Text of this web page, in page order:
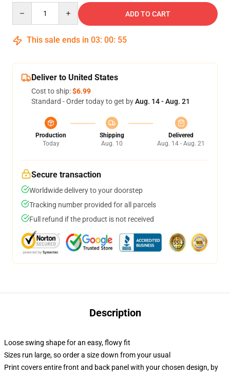
ADD TO CART
This sale ends in 03: 00: 54
Deliver to United States
Cost to ship:$6.99
Standard - Order today to get byAug. 14 - Aug. 21
Production
Today
Shipping
Aug. 10
Delivered
Aug. 14 - Aug. 21
Secure transaction
Worldwide delivery to your doorstep
Tracking number provided for all parcels
Full refund if the product is not received
Description
Loose swing shape for an easy, flowy fit
Sizes run large, so order a size down from your usual
Print covers entire front and back panel with your chosen design, by